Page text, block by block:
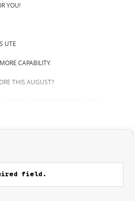
YOU!
UTE
CAPABILITY.
THIS AUGUST?
DEEP SEA FISHING TRIP, HE SAID "NO
DEMOS AND NEW UTES LIKE THERE'S
NOT BE FOR US!
field.